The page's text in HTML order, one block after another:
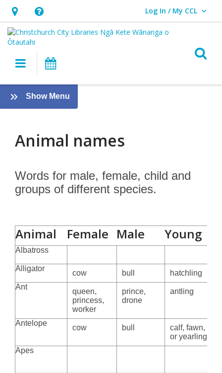
Hours
&
Location,
opens
overlay
Help,
opens
an
overlay
Log In / My CCL
User Log In / My CCL.
Main navigation
Animal
names
Show Menu
Tamariki
Animal names
Words for male, female, child and
groups of different species.
Animal Female Male Young
Albatross
Alligator
cow bull
hatchling
Ant
queen,
princess,
worker
prince,
drone
antling
Antelope
cow bull
calf, fawn, kid
or yearling
Apes